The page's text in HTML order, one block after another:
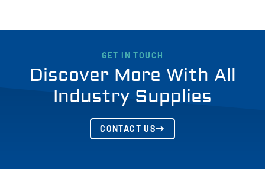
GET IN TOUCH
Discover More With All
Industry Supplies
CONTACT US